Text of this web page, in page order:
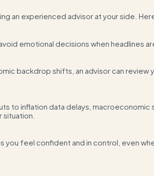
an experienced advisor at your side.
emotional decisions when headlines
backdrop shifts, an advisor can review
to inflation data delays, macroeconomic
you feel confident and in control, even